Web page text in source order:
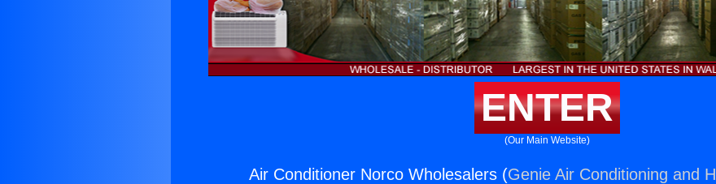
ENTER
(Our Main Website)
Air Conditioner Norco Wholesalers (Genie Air Conditioning and